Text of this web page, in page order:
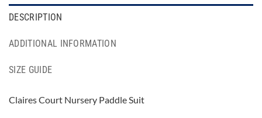
DESCRIPTION
ADDITIONAL INFORMATION
SIZE GUIDE
Claires Court Nursery Paddle Suit